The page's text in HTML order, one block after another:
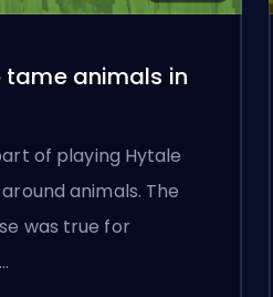
tame animals in
of playing Hytale
animals. The
was true for